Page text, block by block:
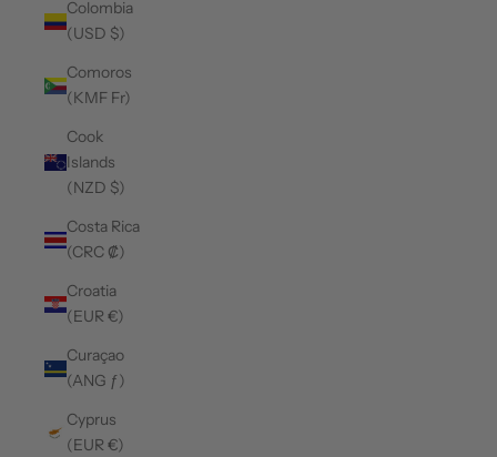
Colombia
(USD $)
Comoros
(KMF Fr)
Cook
Islands
(NZD $)
Costa Rica
(CRC ₡)
Croatia
(EUR €)
Curaçao
(ANG ƒ)
Cyprus
(EUR €)